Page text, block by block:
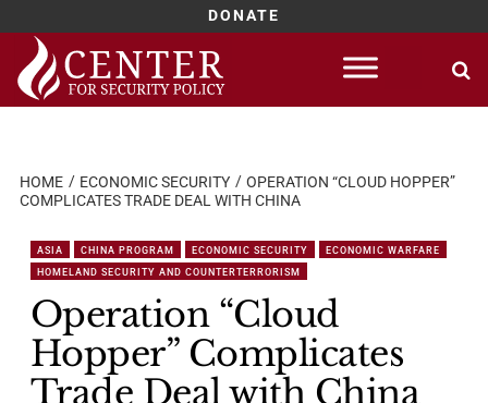
DONATE
Skip
content
HOME ECONOMIC SECURITY
OPERATION “CLOUD HOPPER”
COMPLICATES TRADE DEAL WITH CHINA
ASIA CHINA PROGRAM ECONOMIC SECURITY
ECONOMIC WARFARE
HOMELAND SECURITY AND COUNTERTERRORISM
Operation “Cloud
Hopper” Complicates
Trade Deal with China